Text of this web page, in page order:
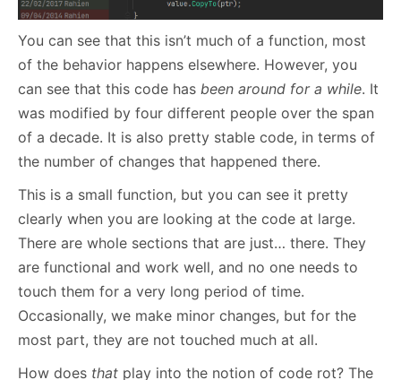
You can see that this isn’t much of a function, most
of the behavior happens elsewhere. However, you
can see that this code has been around for a while. It
was modified by four different people over the span
of a decade. It is also pretty stable code, in terms of
the number of changes that happened there.
This is a small function, but you can see it pretty
clearly when you are looking at the code at large.
There are whole sections that are just… there. They
are functional and work well, and no one needs to
touch them for a very long period of time.
Occasionally, we make minor changes, but for the
most part, they are not touched much at all.
How does that play into the notion of code rot? The